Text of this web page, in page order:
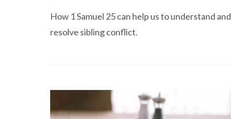
How 1 Samuel 25 can help us to understand and
resolve sibling conflict.